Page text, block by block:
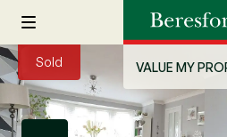
VALUE MY
Sold